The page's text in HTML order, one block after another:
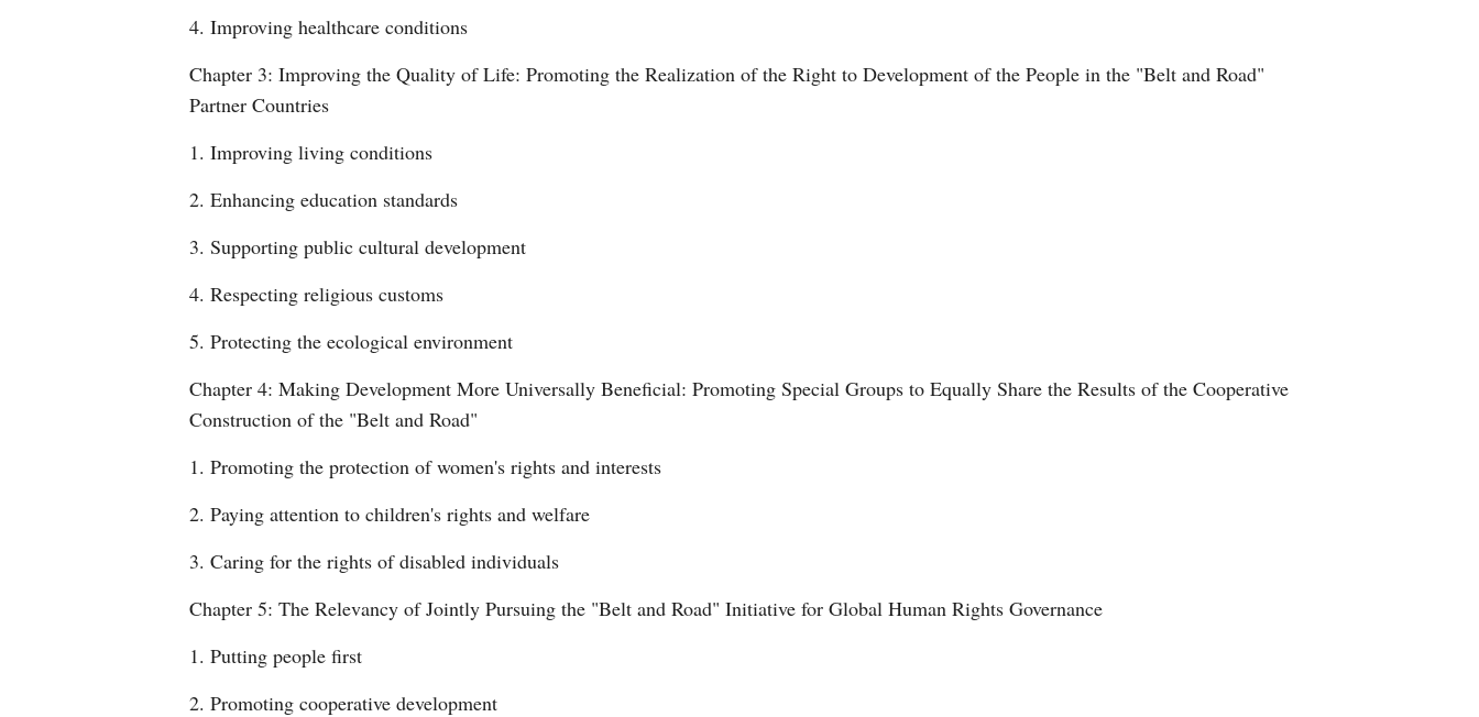
4. Improving healthcare conditions
Chapter 3: Improving the Quality of Life: Promoting the Realization of the Right to Development of the People in the "Belt and Road"
Partner Countries
1. Improving living conditions
2. Enhancing education standards
3. Supporting public cultural development
4. Respecting religious customs
5. Protecting the ecological environment
Chapter 4: Making Development More Universally Beneficial: Promoting Special Groups to Equally Share the Results of the Cooperative
Construction of the "Belt and Road"
1. Promoting the protection of women's rights and interests
2. Paying attention to children's rights and welfare
3. Caring for the rights of disabled individuals
Chapter 5: The Relevancy of Jointly Pursuing the "Belt and Road" Initiative for Global Human Rights Governance
1. Putting people first
2. Promoting cooperative development